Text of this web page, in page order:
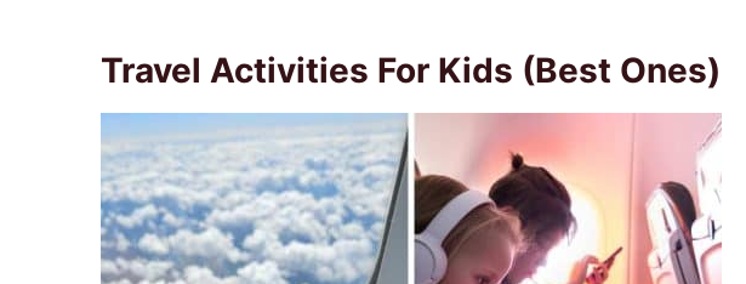
Travel Activities For Kids (Best Ones)